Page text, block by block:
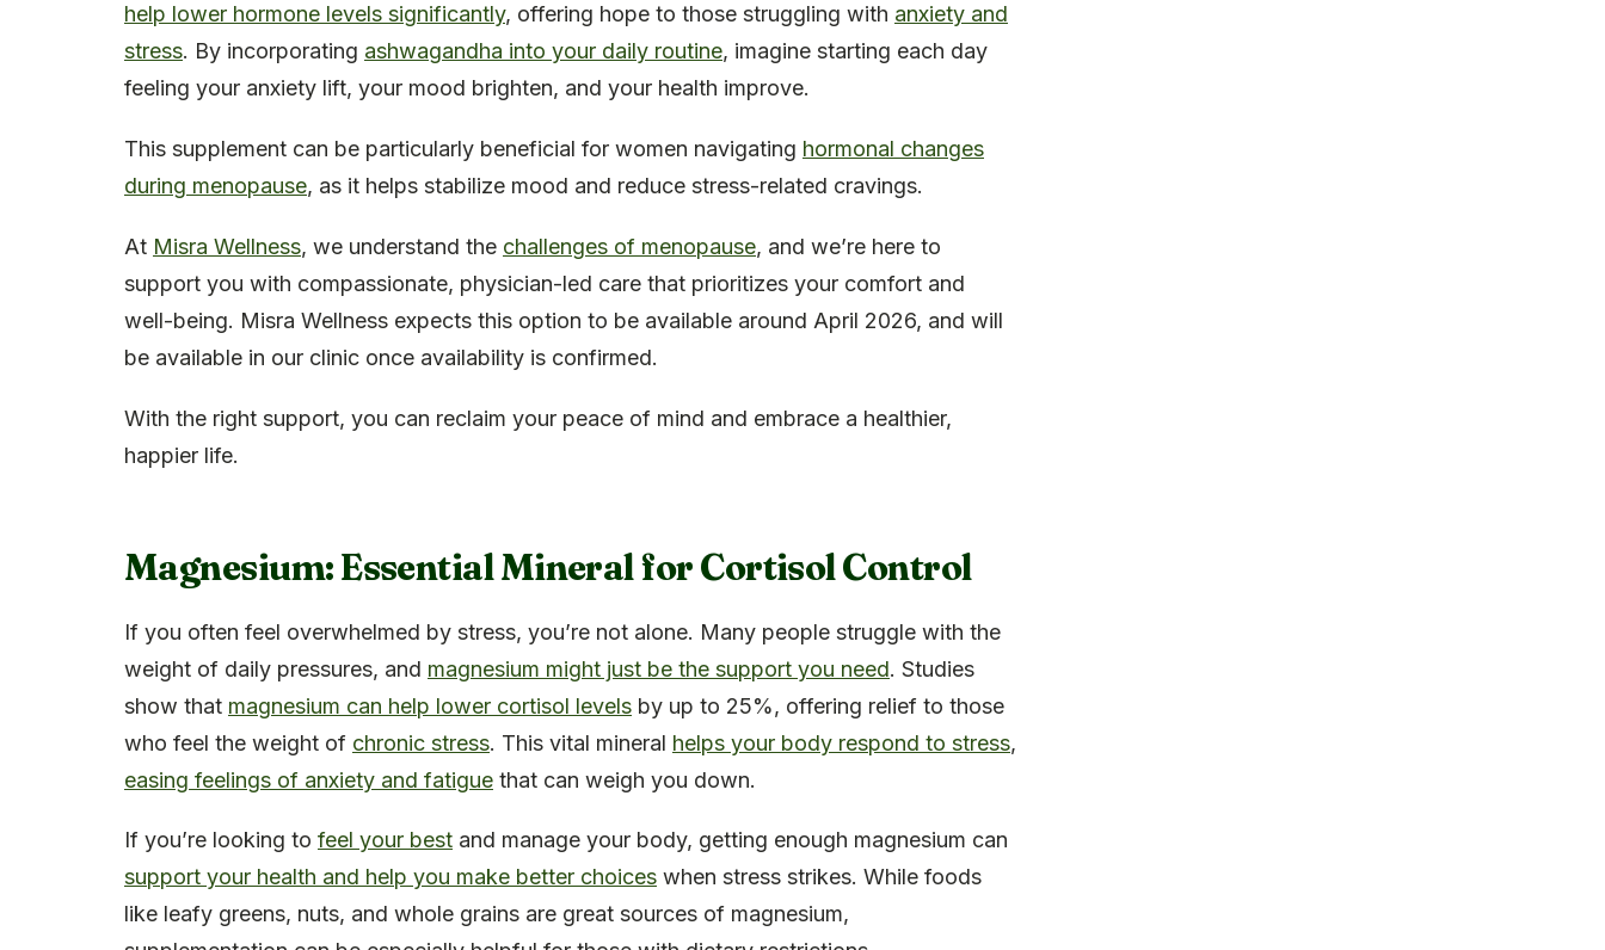
help lower hormone levels significantly, offering hope to those struggling with anxiety and
stress. By incorporating ashwagandha into your daily routine, imagine starting each day
feeling your anxiety lift, your mood brighten, and your health improve.
This supplement can be particularly beneficial for women navigating hormonal changes
during menopause, as it helps stabilize mood and reduce stress-related cravings.
At Misra Wellness, we understand the challenges of menopause, and we’re here to
support you with compassionate, physician-led care that prioritizes your comfort and
well-being. Misra Wellness expects this option to be available around April 2026, and will
be available in our clinic once availability is confirmed.
With the right support, you can reclaim your peace of mind and embrace a healthier,
happier life.
Magnesium: Essential Mineral for Cortisol Control
If you often feel overwhelmed by stress, you’re not alone. Many people struggle with the
weight of daily pressures, and magnesium might just be the support you need. Studies
show that magnesium can help lower cortisol levels by up to 25%, offering relief to those
who feel the weight of chronic stress. This vital mineral helps your body respond to stress,
easing feelings of anxiety and fatigue that can weigh you down.
If you’re looking to feel your best and manage your body, getting enough magnesium can
support your health and help you make better choices when stress strikes. While foods
like leafy greens, nuts, and whole grains are great sources of magnesium,